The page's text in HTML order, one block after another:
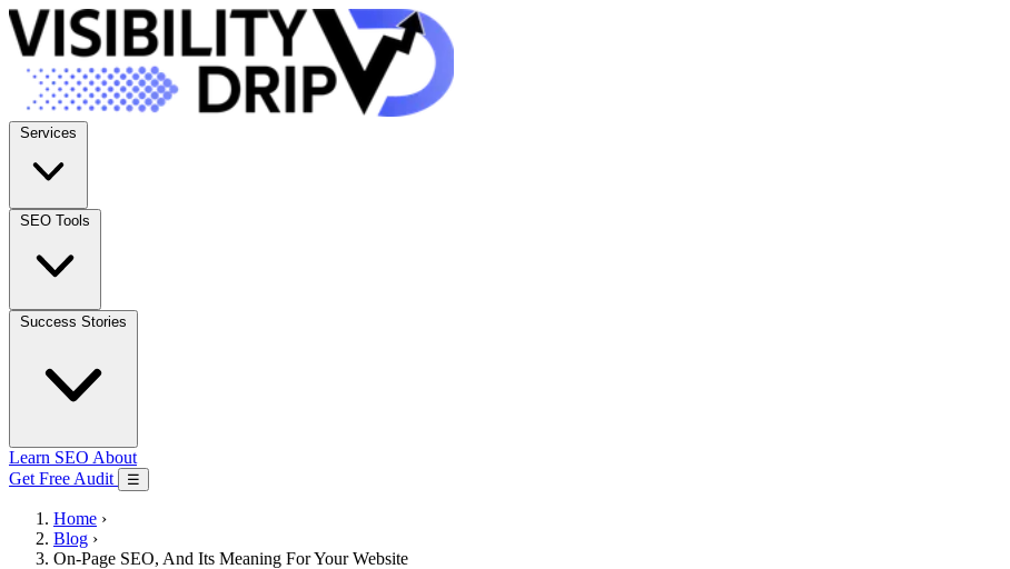
Learn SEO About
Get Free Audit
☰
Home ›
Blog ›
On-Page SEO, And Its Meaning For Your Website